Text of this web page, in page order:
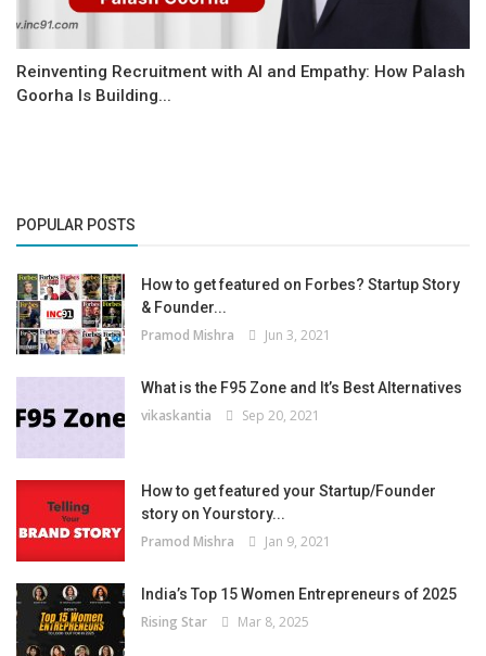
Reinventing Recruitment with AI and Empathy: How Palash
Goorha Is Building...
POPULAR POSTS
How to get featured on Forbes? Startup Story
& Founder...
Pramod Mishra Jun 3, 2021
What is the F95 Zone and It’s Best Alternatives
vikaskantia Sep 20, 2021
How to get featured your Startup/Founder
story on Yourstory...
Pramod Mishra Jan 9, 2021
India’s Top 15 Women Entrepreneurs of 2025
Rising Star Mar 8, 2025